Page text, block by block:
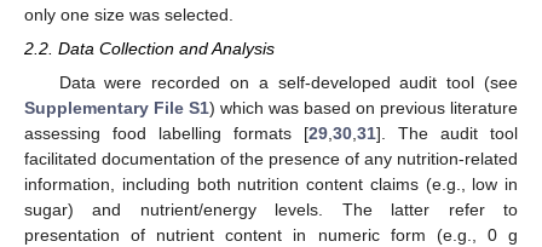
only one size was selected.
2.2. Data Collection and Analysis
Data were recorded on a self-developed audit tool (see
Supplementary File S1) which was based on previous literature
assessing food labelling formats [29,30,31]. The audit tool
facilitated documentation of the presence of any nutrition-related
information, including both nutrition content claims (e.g., low in
sugar) and nutrient/energy levels. The latter refer to
presentation of nutrient content in numeric form (e.g., 0 g